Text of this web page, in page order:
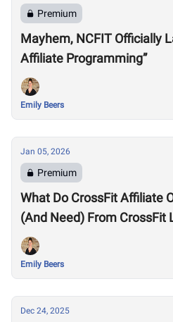
Premium
Mayhem, NCFIT Officially
Affiliate Programming”
Emily Beers
Jan 05, 2026
Premium
What Do CrossFit Affiliate
(And Need) From CrossFit
Emily Beers
Dec 24, 2025